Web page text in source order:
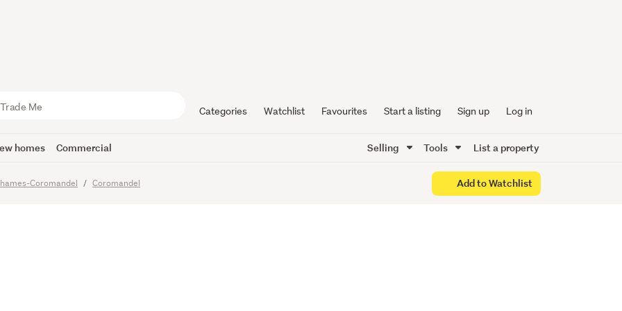
Categories Watchlist Favourites Start a listing Sign up Log in
homes Commercial Selling Tools List a property
Coromandel Coromandel Add to Watchlist
Sell